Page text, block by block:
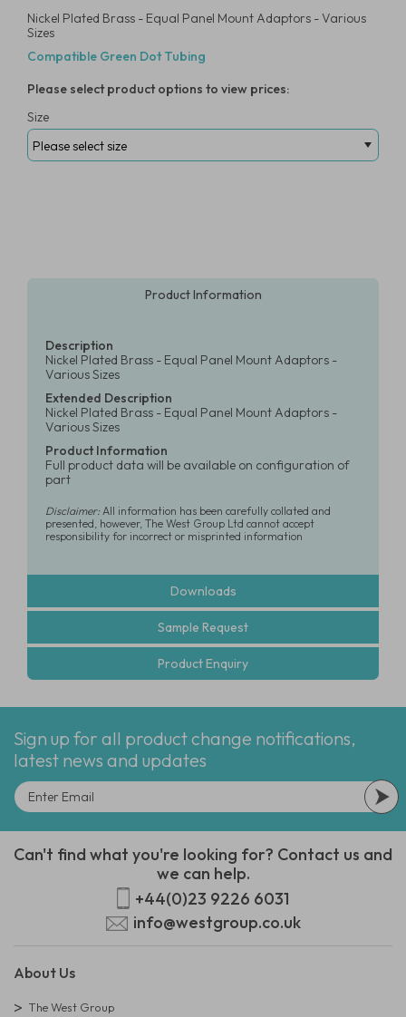
Nickel Plated Brass - Equal Panel Mount Adaptors - Various
Sizes
Compatible Green Dot Tubing
Please select product options to view prices:
Size
Product Information
Description
Nickel Plated Brass - Equal Panel Mount Adaptors -
Various Sizes
Extended Description
Nickel Plated Brass - Equal Panel Mount Adaptors -
Various Sizes
Product Information
Full product data will be available on configuration of
part
Disclaimer:All information has been carefully collated and
presented, however, The West Group Ltd cannot accept
responsibility for incorrect or misprinted information
Downloads
Sample Request
Product Enquiry
Sign up for all product change notifications,
latest news and updates
Can't find what you're looking for? Contact us and
we can help.
+44(0)23 9226 6031
info@westgroup.co.uk
About Us
The West Group